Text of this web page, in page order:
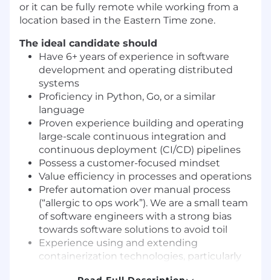
or it can be fully remote while working from a
location based in the Eastern Time zone.
The ideal candidate should
Have 6+ years of experience in software
development and operating distributed
systems
Proficiency in Python, Go, or a similar
language
Proven experience building and operating
large-scale continuous integration and
continuous deployment (CI/CD) pipelines
Possess a customer-focused mindset
Value efficiency in processes and operations
Prefer automation over manual process
(“allergic to ops work”). We are a small team
of software engineers with a strong bias
towards software solutions to avoid toil
Experience using and extending
containerization technologies, particularly